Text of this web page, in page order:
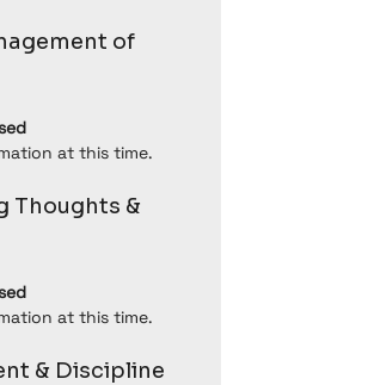
of
at this time.
Thoughts &
at this time.
& Discipline